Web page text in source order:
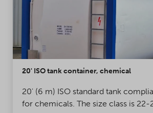
20' ISO tank container, chemical
20' (6 m) ISO standard tank
for chemicals. The size class is 22-